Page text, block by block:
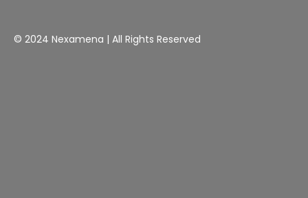
© 2024 Nexamena | All Rights Reserved